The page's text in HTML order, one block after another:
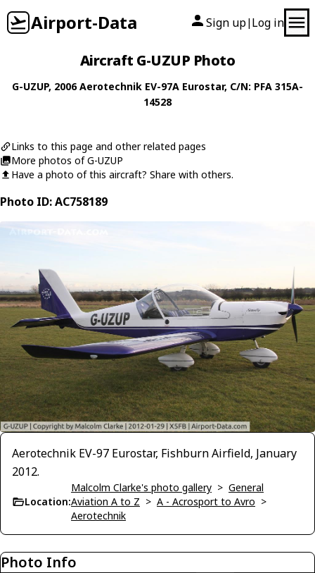
Airport-Data Sign up| Log in
Aircraft G-UZUP Photo
G-UZUP, 2006Aerotechnik EV-97A Eurostar, C/N: PFA 315A-
14528
Links to this page and other related pages
More photos of G-UZUP
Have a photo of this aircraft? Share with others.
Photo ID: AC758189
Aerotechnik EV-97 Eurostar, Fishburn Airfield, January
2012.
Location:
Malcolm Clarke's photo gallery > General
Aviation A to Z > A - Acrosport to Avro >
Aerotechnik
Photo Info